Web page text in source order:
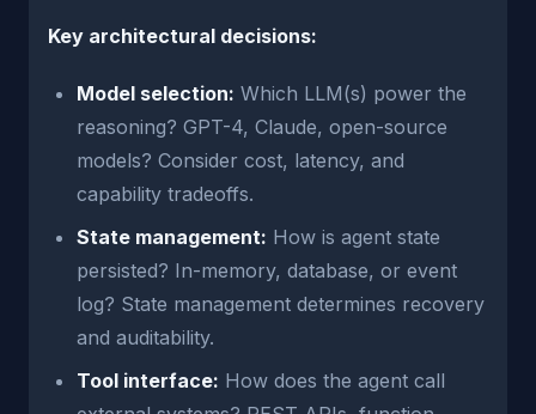
Key architectural decisions:
Model selection: Which LLM(s) power the
reasoning? GPT-4, Claude, open-source
models? Consider cost, latency, and
capability tradeoffs.
State management: How is agent state
persisted? In-memory, database, or event
log? State management determines recovery
and auditability.
Tool interface: How does the agent call